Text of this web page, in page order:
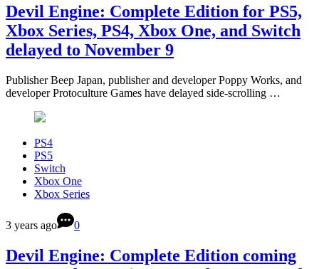
Devil Engine: Complete Edition for PS5,
Xbox Series, PS4, Xbox One, and Switch
delayed to November 9
Publisher Beep Japan, publisher and developer Poppy Works, and
developer Protoculture Games have delayed side-scrolling …
PS4
PS5
Switch
Xbox One
Xbox Series
3 years ago 0
Devil Engine: Complete Edition coming